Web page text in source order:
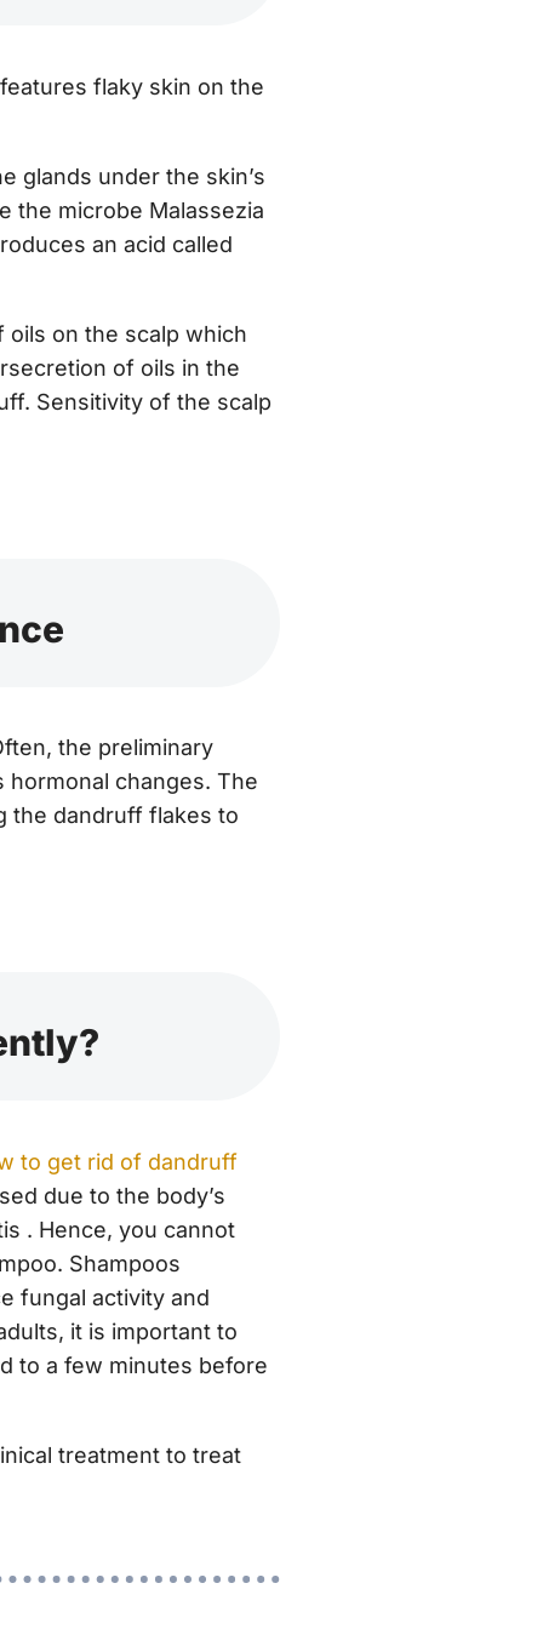
flaky skin on the
glands under the skin’s
the microbe Malassezia
an acid called
oils on the scalp which
of oils in the
Sensitivity of the scalp
the preliminary
changes. The
the dandruff flakes to
to get rid of dandruff
due to the body’s
. Hence, you cannot
Shampoos
fungal activity and
it is important to
to a few minutes before
treatment to treat